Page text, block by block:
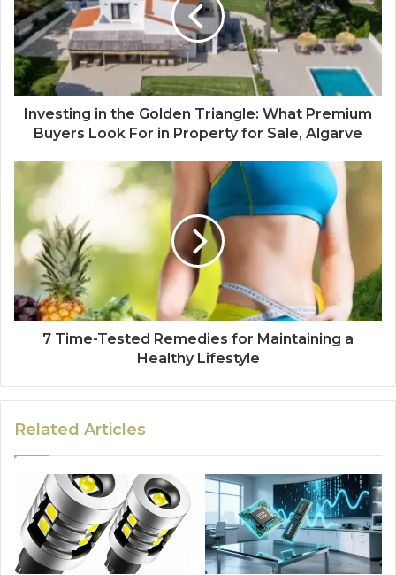
Investing in the Golden Triangle: What Premium
Buyers Look For in Property for Sale, Algarve
7 Time-Tested Remedies for Maintaining a
Healthy Lifestyle
Related Articles